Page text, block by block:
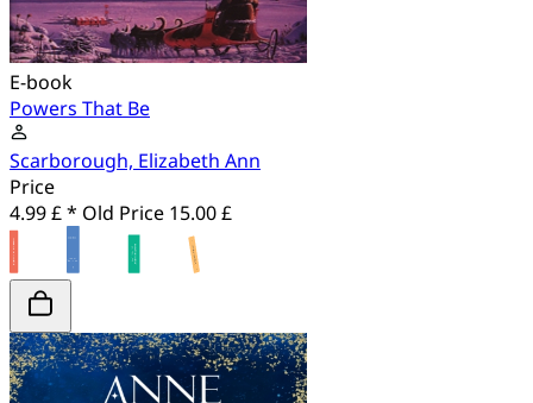
E-book
Powers That Be
Scarborough, Elizabeth Ann
Price
4.99 £ * Old Price 15.00 £